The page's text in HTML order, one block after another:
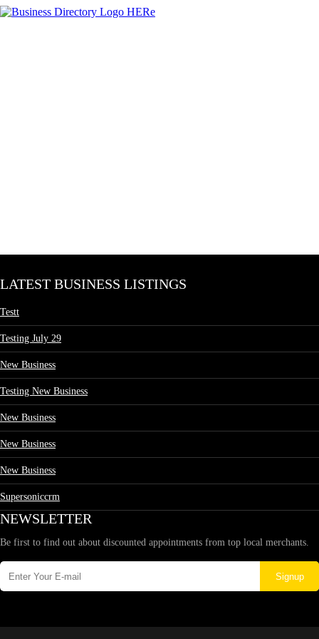
LATEST BUSINESS LISTINGS
Testt
Testing July 29
New Business
Testing New Business
New Business
New Business
New Business
Supersoniccrm
NEWSLETTER
Be first to find out about discounted appointments from top local merchants.
Signup